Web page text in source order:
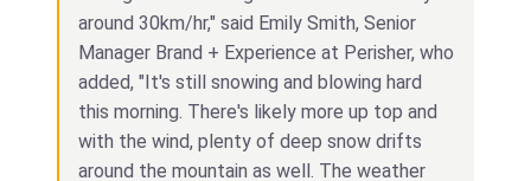
around 30km/hr," said Emily Smith, Senior
Manager Brand + Experience at Perisher, who
added, "It's still snowing and blowing hard
this morning. There's likely more up top and
with the wind, plenty of deep snow drifts
around the mountain as well. The weather